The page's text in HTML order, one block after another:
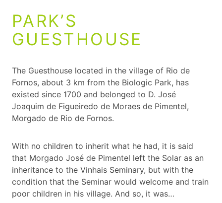
PARK’S
GUESTHOUSE
The Guesthouse located in the village of Rio de
Fornos, about 3 km from the Biologic Park, has
existed since 1700 and belonged to D. José
Joaquim de Figueiredo de Moraes de Pimentel,
Morgado de Rio de Fornos.
With no children to inherit what he had, it is said
that Morgado José de Pimentel left the Solar as an
inheritance to the Vinhais Seminary, but with the
condition that the Seminar would welcome and train
poor children in his village. And so, it was…